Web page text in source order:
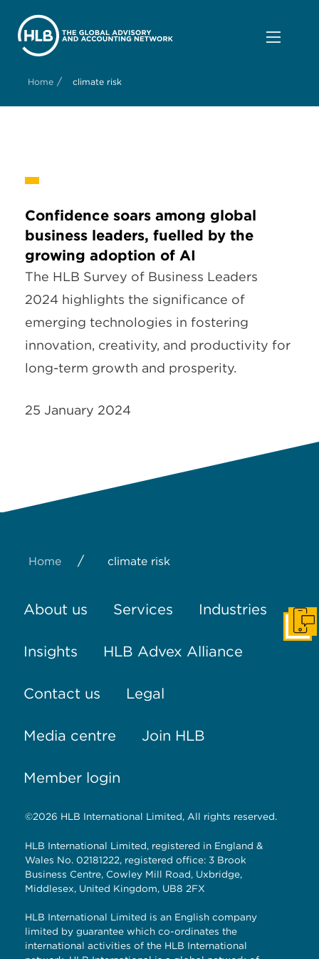
Home / climate risk
Confidence soars among global
business leaders, fuelled by the
growing adoption of AI
The HLB Survey of Business Leaders
2024 highlights the significance of
emerging technologies in fostering
innovation, creativity, and productivity for
long-term growth and prosperity.
25 January 2024
Home / climate risk
About us Services Industries
Insights HLB Advex Alliance
Contact us Legal
Media centre Join HLB
Member login
©2026 HLB International Limited, All rights reserved.
HLB International Limited, registered in England &
Wales No. 02181222, registered office: 3 Brook
Business Centre, Cowley Mill Road, Uxbridge,
Middlesex, United Kingdom, UB8 2FX
HLB International Limited is an English company
limited by guarantee which co-ordinates the
international activities of the HLB International
Get